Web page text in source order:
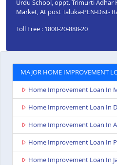
Urdu School, oppt. Trimurti Adhar
Market, At post Taluka-PEN-Dist-
Toll Free : 1800-20-888-20
MAJOR HOME IMPROVEMENT
Home Improvement Loan In
Home Improvement Loan In
Home Improvement Loan In
Home Improvement Loan In
Home Improvement Loan In